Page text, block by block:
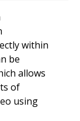
within
be
allows
of
using